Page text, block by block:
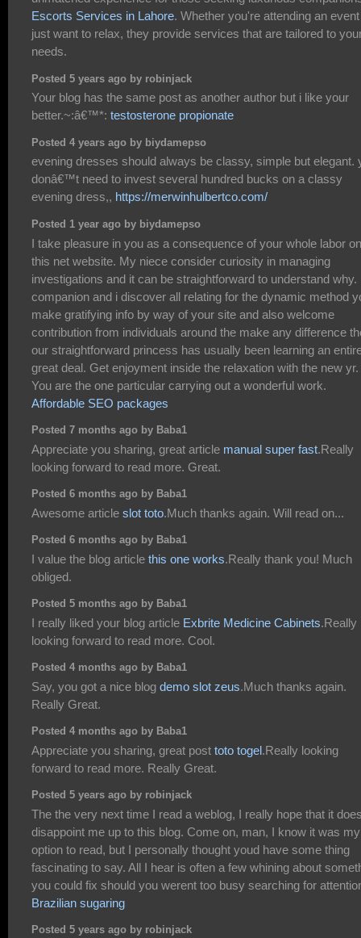
Escorts Services in Lahore. Whether you're attending an
just want to relax, they provide services that are tailored to
needs.
Posted 5 years ago by robinjack
Your blog has the same post as another author but i like your
better.~:â€™*: testosterone propionate
Posted 4 years ago by biydamepso
evening dresses should always be classy, simple but elegant.
donâ€™t need to invest several hundred bucks on a classy
evening dress,, https://merwinhulbertco.com/
Posted 1 year ago by biydamepso
I take pleasure in you as a consequence of your whole labor on
this net website. My niece consider curiosity in managing
investigations and it can be straightforward to understand why.
companion and i discover all relating for the dynamic method
make gratifying info by way of your site and also welcome
contribution from individuals around the make any difference
our straightforward princess has usually been learning an
great deal. Get enjoyment inside the relaxation with the new yr.
You are the one particular carrying out a wonderful work.
Affordable SEO packages
Posted 7 months ago by Baba1
Appreciate you sharing, great article manual super fast.Really
looking forward to read more. Great.
Posted 6 months ago by Baba1
Awesome article slot toto.Much thanks again. Will read on...
Posted 6 months ago by Baba1
I value the blog article this one works.Really thank you! Much
obliged.
Posted 5 months ago by Baba1
I really liked your blog article Exbrite Medicine Cabinets.Really
looking forward to read more. Cool.
Posted 4 months ago by Baba1
Say, you got a nice blog demo slot zeus.Much thanks again.
Really Great.
Posted 4 months ago by Baba1
Appreciate you sharing, great post toto togel.Really looking
forward to read more. Really Great.
Posted 5 years ago by robinjack
The the very next time I read a weblog, I really hope that it
disappoint me up to this blog. Come on, man, I know it was my
option to read, but I personally thought youd have some thing
fascinating to say. All I hear is often a few whining about
you could fix should you werent too busy searching for
Brazilian sugaring
Posted 5 years ago by robinjack